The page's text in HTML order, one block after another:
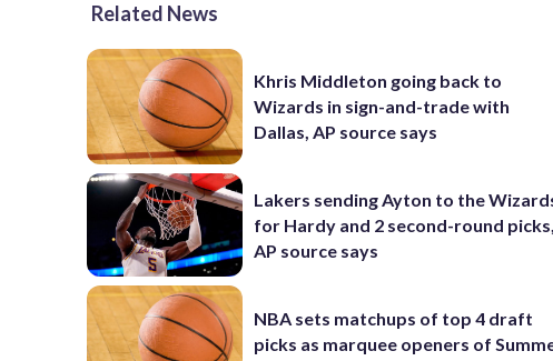
Related News
Khris Middleton going back to
Wizards in sign-and-trade with
Dallas, AP source says
Lakers sending Ayton to the
for Hardy and 2 second-round picks,
AP source says
NBA sets matchups of top 4 draft
picks as marquee openers of